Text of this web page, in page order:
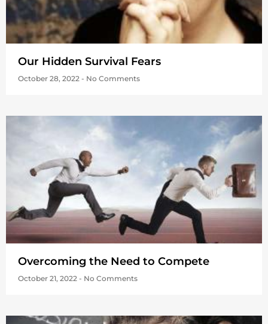
Our Hidden Survival Fears
October 28, 2022 No Comments
Overcoming the Need to Compete
October 21, 2022 No Comments